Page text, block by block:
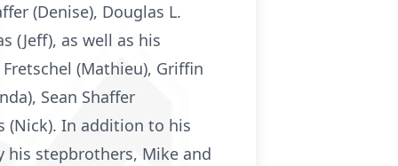
(Denise), Douglas L.
(Jeff), as well as his
Fretschel (Mathieu), Griffin
Sean Shaffer
(Nick). In addition to his
his stepbrothers, Mike and